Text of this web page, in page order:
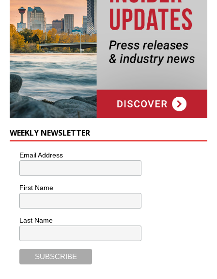
WEEKLY NEWSLETTER
Email Address
First Name
Last Name